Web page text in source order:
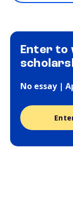
Enter to
No essay |